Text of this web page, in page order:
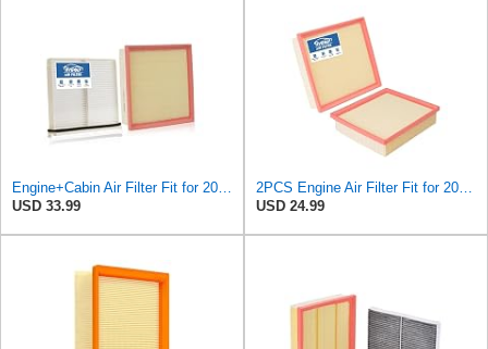
USD 33.99
USD 24.99